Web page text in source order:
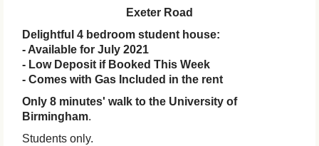
Exeter Road
Delightful 4 bedroom student house:
- Available for July 2021
- Low Deposit if Booked This Week
- Comes with Gas Included in the rent
Only 8 minutes' walk to the University of
Birmingham.
Students only.